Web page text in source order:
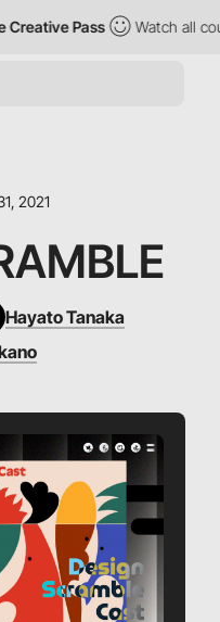
Pass Watch all
2021
Hayato Tanaka